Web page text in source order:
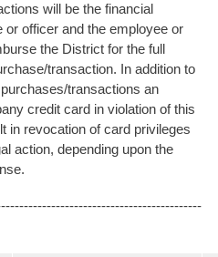
will be the financial
officer and the employee or
the District for the full
transaction. In addition to
transactions an
credit card in violation of this
in revocation of card privileges
action, depending upon the